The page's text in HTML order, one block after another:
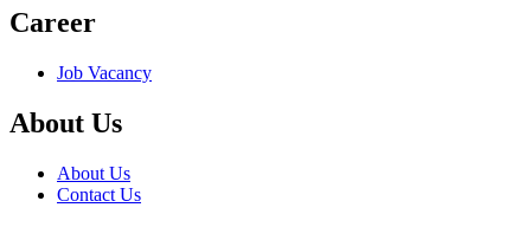
Career
Job Vacancy
About Us
About Us
Contact Us